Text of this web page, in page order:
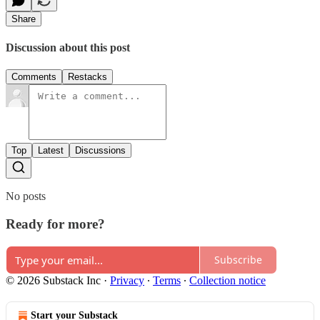
Share
Discussion about this post
Comments Restacks
Top Latest Discussions
No posts
Ready for more?
Subscribe
© 2026 Substack Inc · Privacy ∙ Terms ∙ Collection notice
Start your Substack